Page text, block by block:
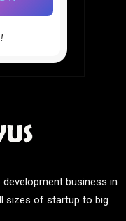
business in
sizes of startup to big